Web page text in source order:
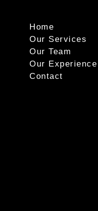
Home
Our Services
Our Team
Our Experience
Contact